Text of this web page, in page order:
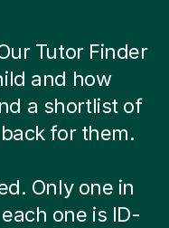
Tutor Finder
and how
a shortlist of
for them.
Only one in
one is ID-